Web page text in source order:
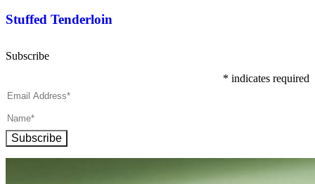
Stuffed Tenderloin
Subscribe
* indicates required
Subscribe